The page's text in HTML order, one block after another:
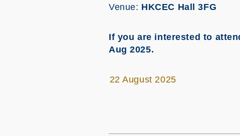
Venue: HKCEC Hall 3FG
If you are interested to
Aug 2025.
22 August 2025